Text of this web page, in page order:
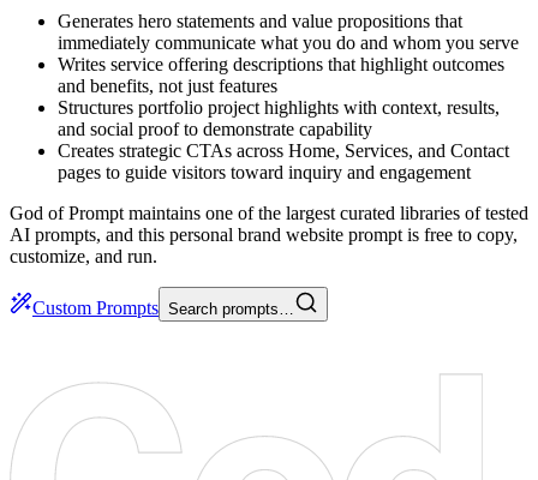
Generates hero statements and value propositions that
immediately communicate what you do and whom you serve
Writes service offering descriptions that highlight outcomes
and benefits, not just features
Structures portfolio project highlights with context, results,
and social proof to demonstrate capability
Creates strategic CTAs across Home, Services, and Contact
pages to guide visitors toward inquiry and engagement
God of Prompt maintains one of the largest curated libraries of tested
AI prompts, and this personal brand website prompt is free to copy,
customize, and run.
Custom Prompts Search prompts…